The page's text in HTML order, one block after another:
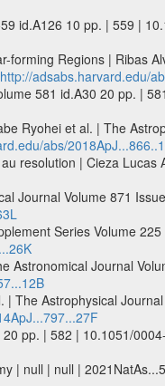
id.A126 10 pp. | 559 |
Regions | Ribas
http://adsabs.harvard.edu/
581 id.A30 20 pp. |
Ryohei et al. | The
abs/
resolution | Cieza Lucas
Journal Volume 871
Series Volume
Astronomical Journal
The Astrophysical
pp. | 582 | 10.1051/
| null | null |